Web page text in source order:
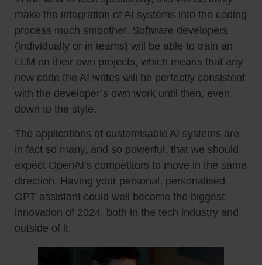
make the integration of AI systems into the coding
process much smoother. Software developers
(individually or in teams) will be able to train an
LLM on their own projects, which means that any
new code the AI writes will be perfectly consistent
with the developer’s own work until then, even
down to the style.
The applications of customisable AI systems are
in fact so many, and so powerful, that we should
expect OpenAI’s competitors to move in the same
direction. Having your personal, personalised
GPT assistant could well become the biggest
innovation of 2024, both in the tech industry and
outside of it.